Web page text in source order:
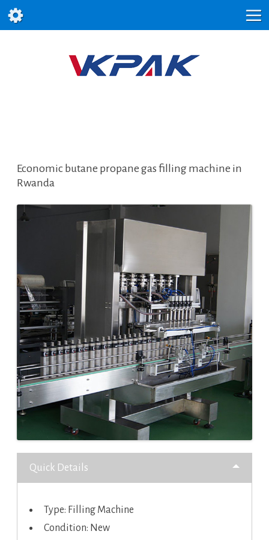
Economic butane propane gas filling machine in
Rwanda
Quick Details
Type: Filling Machine
Condition: New